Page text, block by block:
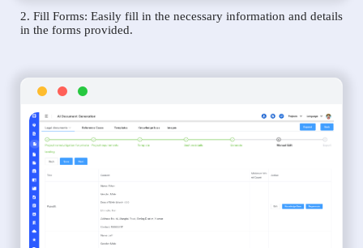
2. Fill Forms: Easily fill in the necessary information and details
in the forms provided.